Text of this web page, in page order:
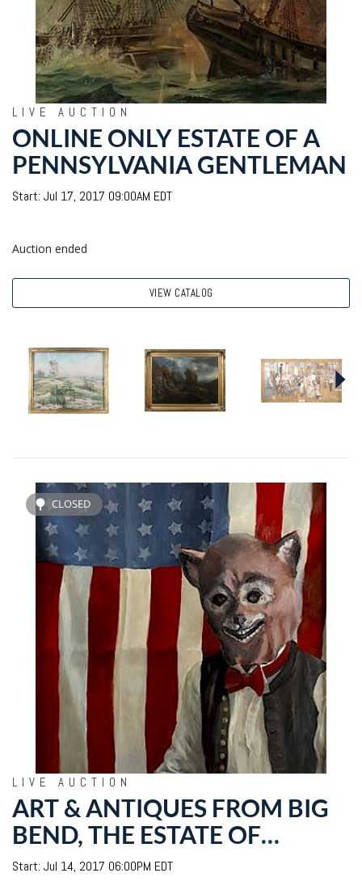
LIVE AUCTION
ONLINE ONLY ESTATE OF A
PENNSYLVANIA GENTLEMAN
Start: Jul 17, 2017 09:00AM EDT
Auction ended
VIEW CATALOG
CLOSED
LIVE AUCTION
ART & ANTIQUES FROM BIG
BEND, THE ESTATE OF
GEORGE "FROLIC"
Start: Jul 14, 2017 06:00PM EDT